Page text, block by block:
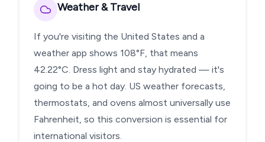
Weather & Travel
If you're visiting the United States and a
weather app shows 108°F, that means
42.22°C. Dress light and stay hydrated — it's
going to be a hot day. US weather forecasts,
thermostats, and ovens almost universally use
Fahrenheit, so this conversion is essential for
international visitors.